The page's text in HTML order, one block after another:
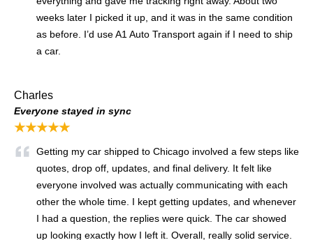
weeks later I picked it up, and it was in the same condition
as before. I’d use A1 Auto Transport again if I need to ship
a car.
Charles
Everyone stayed in sync
★★★★★
Getting my car shipped to Chicago involved a few steps like
quotes, drop off, updates, and final delivery. It felt like
everyone involved was actually communicating with each
other the whole time. I kept getting updates, and whenever
I had a question, the replies were quick. The car showed
up looking exactly how I left it. Overall, really solid service.